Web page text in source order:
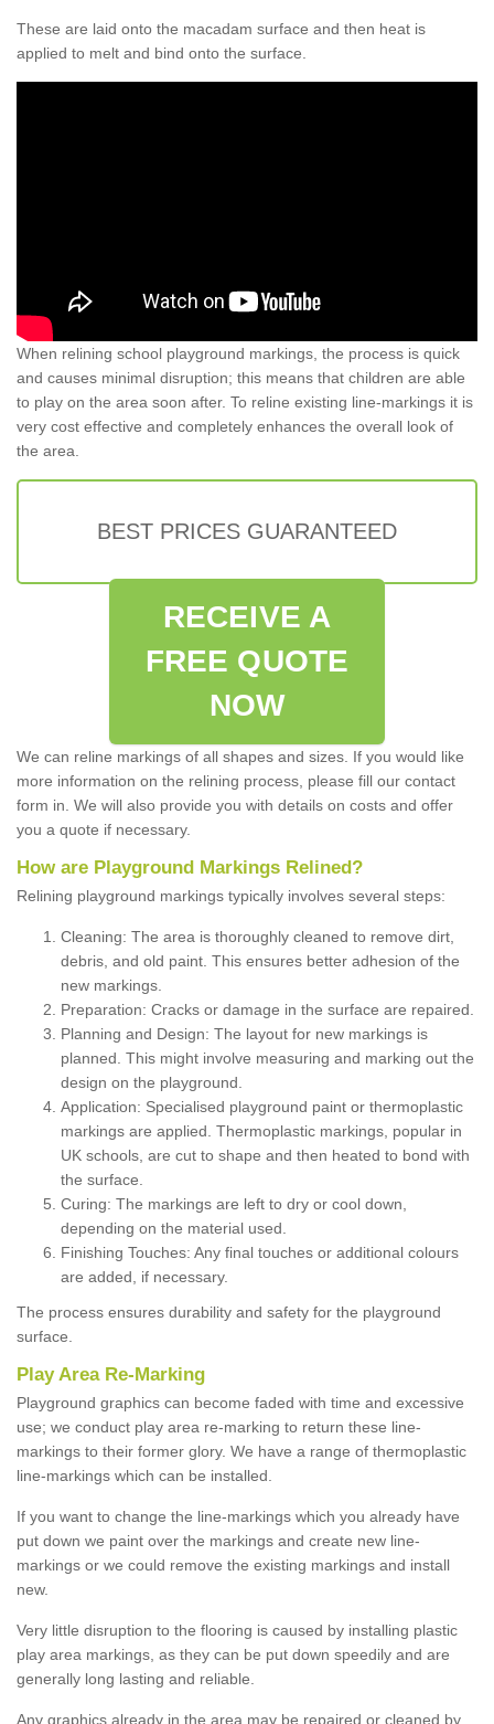
These are laid onto the macadam surface and then heat is
applied to melt and bind onto the surface.
When relining school playground markings, the process is quick
and causes minimal disruption; this means that children are able
to play on the area soon after. To reline existing line-markings it is
very cost effective and completely enhances the overall look of
the area.
BEST PRICES GUARANTEED
RECEIVE A
FREE QUOTE
NOW
We can reline markings of all shapes and sizes. If you would like
more information on the relining process, please fill our contact
form in. We will also provide you with details on costs and offer
you a quote if necessary.
How are Playground Markings Relined?
Relining playground markings typically involves several steps:
Cleaning: The area is thoroughly cleaned to remove dirt,
debris, and old paint. This ensures better adhesion of the
new markings.
Preparation: Cracks or damage in the surface are repaired.
Planning and Design: The layout for new markings is
planned. This might involve measuring and marking out the
design on the playground.
Application: Specialised playground paint or thermoplastic
markings are applied. Thermoplastic markings, popular in
UK schools, are cut to shape and then heated to bond with
the surface.
Curing: The markings are left to dry or cool down,
depending on the material used.
Finishing Touches: Any final touches or additional colours
are added, if necessary.
The process ensures durability and safety for the playground
surface.
Play Area Re-Marking
Playground graphics can become faded with time and excessive
use; we conduct play area re-marking to return these line-
markings to their former glory. We have a range of thermoplastic
line-markings which can be installed.
If you want to change the line-markings which you already have
put down we paint over the markings and create new line-
markings or we could remove the existing markings and install
new.
Very little disruption to the flooring is caused by installing plastic
play area markings, as they can be put down speedily and are
generally long lasting and reliable.
Any graphics already in the area may be repaired or cleaned by